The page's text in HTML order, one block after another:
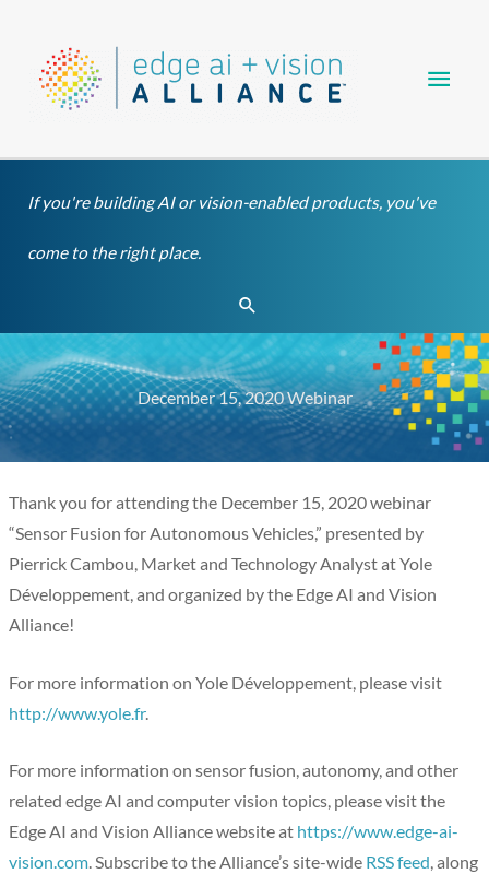
content
If you're building AI or vision-enabled products, you've
come to the right place.
Search
December 15, 2020 Webinar
Thank you for attending the December 15, 2020 webinar
“Sensor Fusion for Autonomous Vehicles,” presented by
Pierrick Cambou, Market and Technology Analyst at Yole
Développement, and organized by the Edge AI and Vision
Alliance!
For more information on Yole Développement, please visit
http://www.yole.fr.
For more information on sensor fusion, autonomy, and other
related edge AI and computer vision topics, please visit the
Edge AI and Vision Alliance website at https://www.edge-ai-
vision.com. Subscribe to the Alliance’s site-wide RSS feed, along